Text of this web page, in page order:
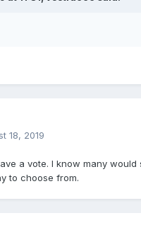
18, 2019
a vote. I know many would
to choose from.